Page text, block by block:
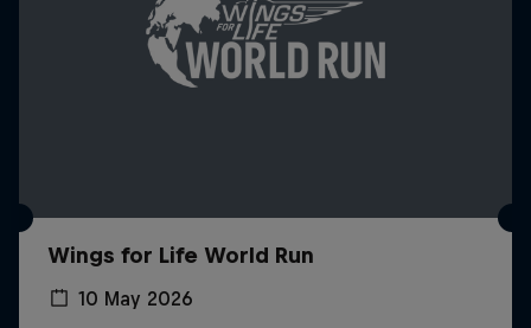
Wings for Life World Run
10 May 2026